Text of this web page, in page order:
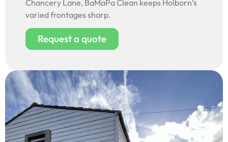
Chancery Lane, BaMaPa Clean keeps Holborn’s
varied frontages sharp.
Request a quote